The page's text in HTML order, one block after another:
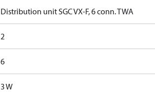
Distribution unit SGC VX-F, 6 conn. TWA
2
6
3 W